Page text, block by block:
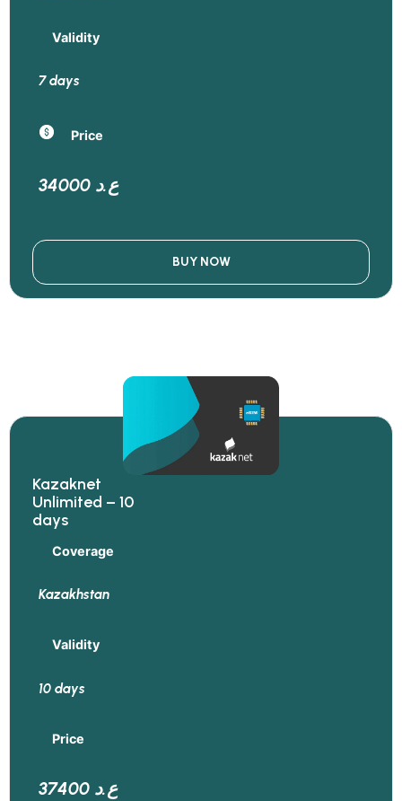
Validity
7 days
Price
34000 ع.د
BUY NOW
Kazaknet
Unlimited – 10
days
Coverage
Kazakhstan
Validity
10 days
Price
37400 ع.د